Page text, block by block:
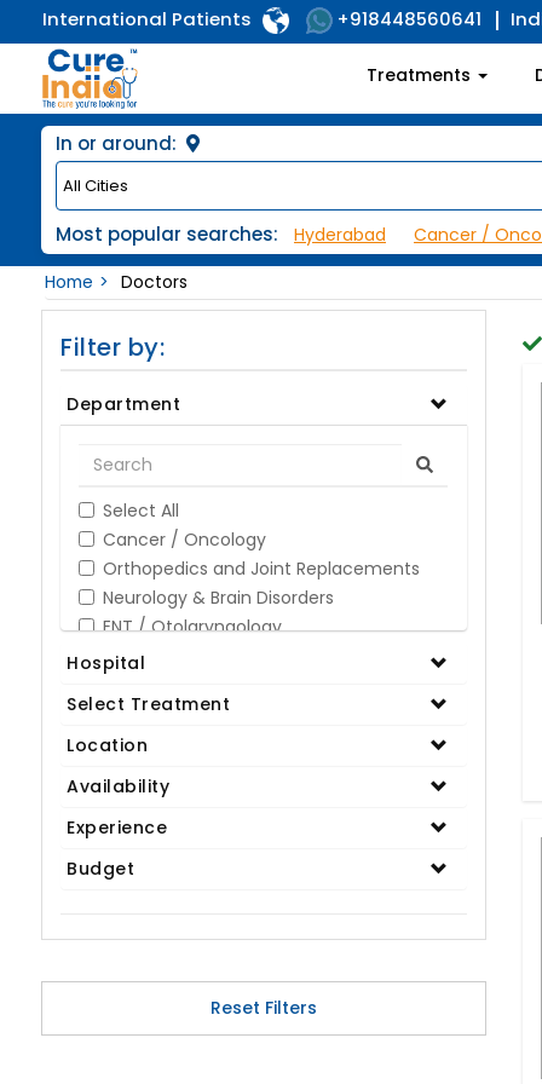
International Patients +918448560641
Treatments
In or around:
Most popular searches: Hyderabad Cancer /
Home
Doctors
Filter by:
Department
Select All
Cancer / Oncology
Orthopedics and Joint Replacements
Neurology & Brain Disorders
ENT / Otolaryngology
Opthalmology / Eye Care
Gynaecology
Cardiology & Cardiothoracic Surgery
IVF / Infertility
Bariatric / Obesity
Renal Care/Urology
Dental & Smile Design
Spine & Back Pain
Pulmonology
Nephrology
Hospital
Select Treatment
Location
Availability
Experience
Budget
Reset Filters